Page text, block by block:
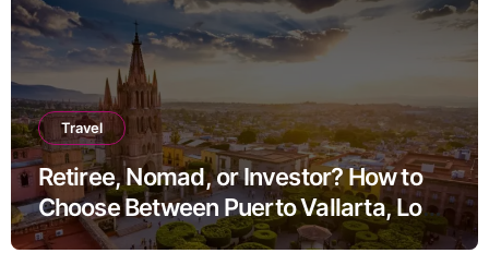
Travel
Retiree, Nomad, or Investor? How to
Choose Between Puerto Vallarta, Los
Cabos, and San Miguel de Allende